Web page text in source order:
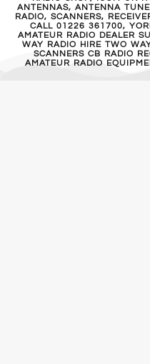
ANTENNAS, ANTENNA
RADIO, SCANNERS,
CALL 01226 361700,
AMATEUR RADIO DEALER
WAY RADIO HIRE TWO
SCANNERS CB RADIO
AMATEUR RADIO